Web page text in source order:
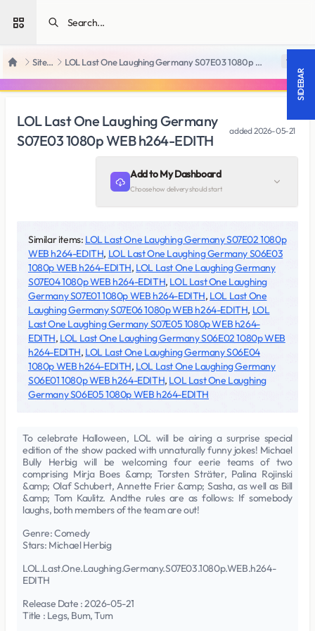
Open sidebar
Home SiteRips LOL Last One Laughing Germany S07E03 1080p WEB h264-EDITH 18 +
LOL Last One Laughing Germany
S07E03 1080p WEB h264-EDITH
added2026-05-21
Add to My Dashboard
Choose how delivery should start
Similar items: LOL Last One Laughing Germany S07E02 1080p
WEB h264-EDITH, LOL Last One Laughing Germany S06E03
1080p WEB h264-EDITH, LOL Last One Laughing Germany
S07E04 1080p WEB h264-EDITH, LOL Last One Laughing
Germany S07E01 1080p WEB h264-EDITH, LOL Last One
Laughing Germany S07E06 1080p WEB h264-EDITH, LOL
Last One Laughing Germany S07E05 1080p WEB h264-
EDITH, LOL Last One Laughing Germany S06E02 1080p WEB
h264-EDITH, LOL Last One Laughing Germany S06E04
1080p WEB h264-EDITH, LOL Last One Laughing Germany
S06E01 1080p WEB h264-EDITH, LOL Last One Laughing
Germany S06E05 1080p WEB h264-EDITH
To celebrate Halloween, LOL will be airing a surprise special
edition of the show packed with unnaturally funny jokes! Michael
Bully Herbig will be welcoming four eerie teams of two
comprising Mirja Boes &amp; Torsten Sträter, Palina Rojinski
&amp; Olaf Schubert, Annette Frier &amp; Sasha, as well as Bill
&amp; Tom Kaulitz. Andthe rules are as follows: If somebody
laughs, both members of the team are out!
Genre: Comedy
Stars: Michael Herbig
LOL.Last.One.Laughing.Germany.S07E03.1080p.WEB.h264-
EDITH
Release Date : 2026-05-21
Title : Legs, Bum, Tum
SIDEBAR